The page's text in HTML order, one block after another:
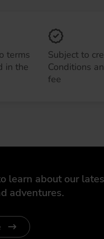
terms
in the
Subject to
Conditions
fee
learn about our
adventures.